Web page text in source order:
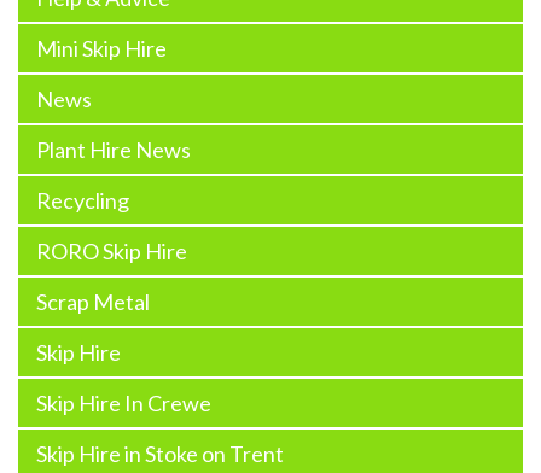
Mini Skip Hire
News
Plant Hire News
Recycling
RORO Skip Hire
Scrap Metal
Skip Hire
Skip Hire In Crewe
Skip Hire in Stoke on Trent